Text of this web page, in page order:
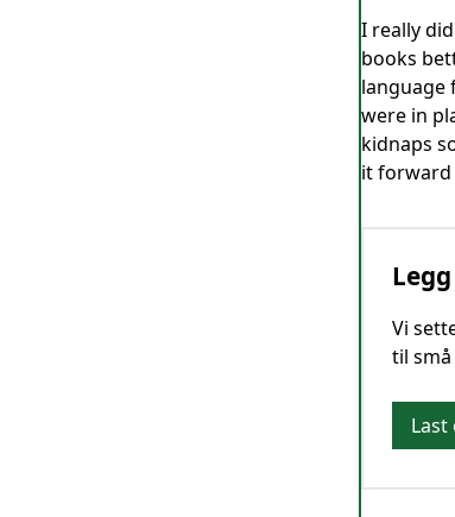
I really
books
language
were in
kidnaps
it forward
Vi
til